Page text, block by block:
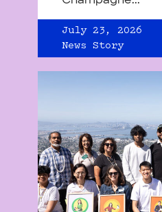
July 23, 2026
News Story